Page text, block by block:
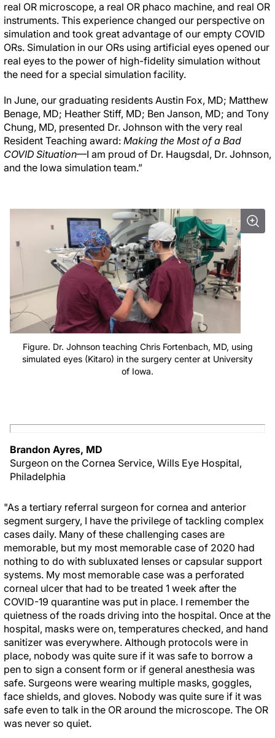
real OR microscope, a real OR phaco machine, and real OR
instruments. This experience changed our perspective on
simulation and took great advantage of our empty COVID
ORs. Simulation in our ORs using artificial eyes opened our
real eyes to the power of high-fidelity simulation without
the need for a special simulation facility.
In June, our graduating residents Austin Fox, MD; Matthew
Benage, MD; Heather Stiff, MD; Ben Janson, MD; and Tony
Chung, MD, presented Dr. Johnson with the very real
Resident Teaching award: Making the Most of a Bad
COVID Situation—I am proud of Dr. Haugsdal, Dr. Johnson,
and the Iowa simulation team.”
Figure. Dr. Johnson teaching Chris Fortenbach, MD, using
simulated eyes (Kitaro) in the surgery center at University
of Iowa.
Brandon Ayres, MD
Surgeon on the Cornea Service, Wills Eye Hospital,
Philadelphia
"As a tertiary referral surgeon for cornea and anterior
segment surgery, I have the privilege of tackling complex
cases daily. Many of these challenging cases are
memorable, but my most memorable case of 2020 had
nothing to do with subluxated lenses or capsular support
systems. My most memorable case was a perforated
corneal ulcer that had to be treated 1 week after the
COVID-19 quarantine was put in place. I remember the
quietness of the roads driving into the hospital. Once at the
hospital, masks were on, temperatures checked, and hand
sanitizer was everywhere. Although protocols were in
place, nobody was quite sure if it was safe to borrow a
pen to sign a consent form or if general anesthesia was
safe. Surgeons were wearing multiple masks, goggles,
face shields, and gloves. Nobody was quite sure if it was
safe even to talk in the OR around the microscope. The OR
was never so quiet.